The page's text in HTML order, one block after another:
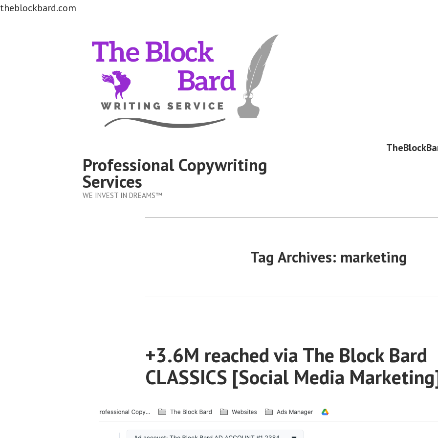
theblockbard.com
Professional Copywriting
Services
WE INVEST IN DREAMS™
Tag Archives: marketing
+3.6M reached via The Block Bard
CLASSICS [Social Media